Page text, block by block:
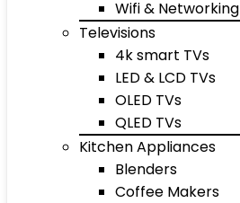
Wifi & Networking
Televisions
4k smart TVs
LED & LCD TVs
OLED TVs
QLED TVs
Kitchen Appliances
Blenders
Coffee Makers